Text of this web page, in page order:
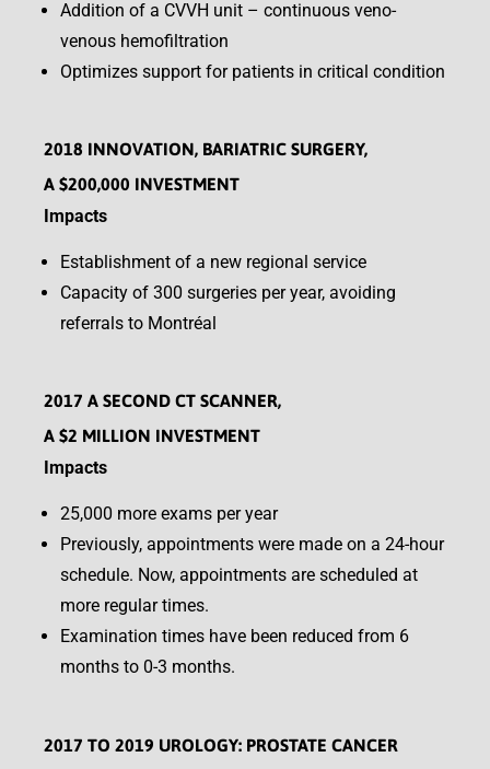
Addition of a CVVH unit – continuous veno-
venous hemofiltration
Optimizes support for patients in critical condition
2018 INNOVATION, BARIATRIC SURGERY,
A $200,000 INVESTMENT
Impacts
Establishment of a new regional service
Capacity of 300 surgeries per year, avoiding
referrals to Montréal
2017 A SECOND CT SCANNER,
A $2 MILLION INVESTMENT
Impacts
25,000 more exams per year
Previously, appointments were made on a 24-hour
schedule. Now, appointments are scheduled at
more regular times.
Examination times have been reduced from 6
months to 0-3 months.
2017 TO 2019 UROLOGY: PROSTATE CANCER